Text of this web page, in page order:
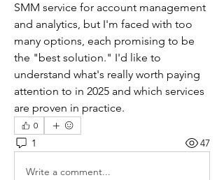
SMM service for account management
and analytics, but I'm faced with too
many options, each promising to be
the "best solution." I'd like to
understand what's really worth paying
attention to in 2025 and which services
are proven in practice.
0
1 47
Write a comment...